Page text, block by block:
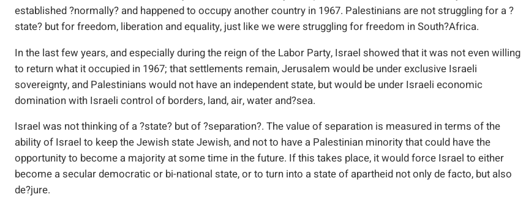
established ?normally? and happened to occupy another country in 1967. Palestinians are not struggling for a ?
state? but for freedom, liberation and equality, just like we were struggling for freedom in South?Africa.
In the last few years, and especially during the reign of the Labor Party, Israel showed that it was not even willing
to return what it occupied in 1967; that settlements remain, Jerusalem would be under exclusive Israeli
sovereignty, and Palestinians would not have an independent state, but would be under Israeli economic
domination with Israeli control of borders, land, air, water and?sea.
Israel was not thinking of a ?state? but of ?separation?. The value of separation is measured in terms of the
ability of Israel to keep the Jewish state Jewish, and not to have a Palestinian minority that could have the
opportunity to become a majority at some time in the future. If this takes place, it would force Israel to either
become a secular democratic or bi-national state, or to turn into a state of apartheid not only de facto, but also
de?jure.